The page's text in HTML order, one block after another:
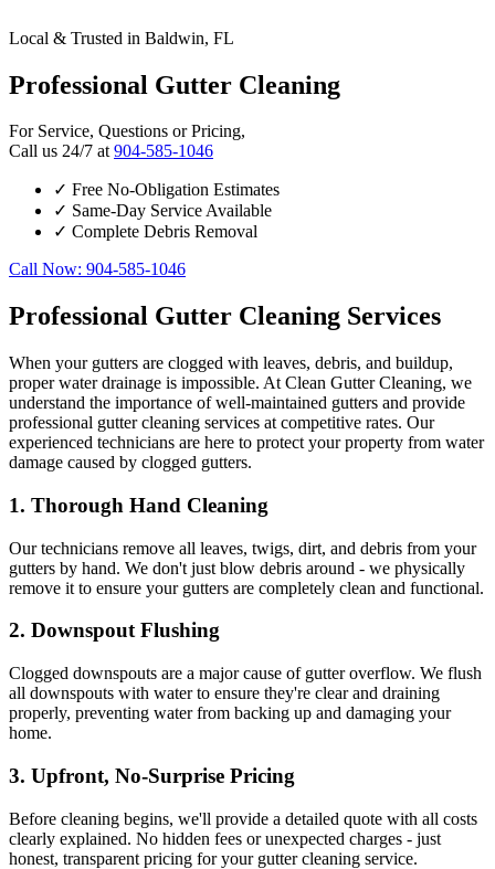
Baldwin
+
Local & Trusted in Baldwin, FL
Professional Gutter Cleaning
For Service, Questions or Pricing,
Call us 24/7 at904-585-1046
✓ Free No-Obligation Estimates
✓ Same-Day Service Available
✓ Complete Debris Removal
Call Now: 904-585-1046
Professional Gutter Cleaning Services
When your gutters are clogged with leaves, debris, and buildup,
proper water drainage is impossible. At Clean Gutter Cleaning, we
understand the importance of well-maintained gutters and provide
professional gutter cleaning services at competitive rates. Our
experienced technicians are here to protect your property from water
damage caused by clogged gutters.
1. Thorough Hand Cleaning
Our technicians remove all leaves, twigs, dirt, and debris from your
gutters by hand. We don't just blow debris around - we physically
remove it to ensure your gutters are completely clean and functional.
2. Downspout Flushing
Clogged downspouts are a major cause of gutter overflow. We flush
all downspouts with water to ensure they're clear and draining
properly, preventing water from backing up and damaging your
home.
3. Upfront, No-Surprise Pricing
Before cleaning begins, we'll provide a detailed quote with all costs
clearly explained. No hidden fees or unexpected charges - just
honest, transparent pricing for your gutter cleaning service.